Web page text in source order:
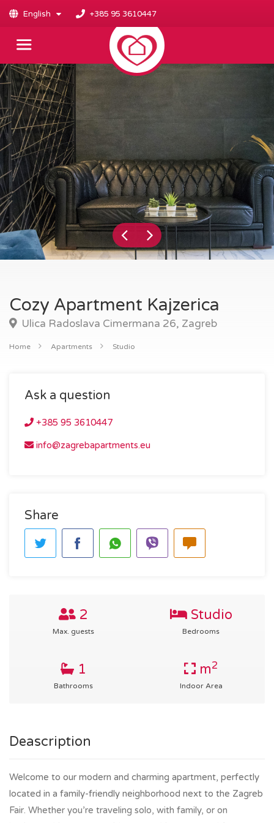
English +385 95 3610447
Cozy Apartment Kajzerica
Ulica Radoslava Cimermana 26, Zagreb
Home Apartments Studio
Ask a question
+385 95 3610447
info@zagrebapartments.eu
Share
2
Max. guests
Studio
Bedrooms
1
Bathrooms
m2
Indoor Area
Deascription
Welcome to our modern and charming apartment, perfectly
located in a family-friendly neighborhood next to the Zagreb
Fair. Whether you’re traveling solo, with family, or on